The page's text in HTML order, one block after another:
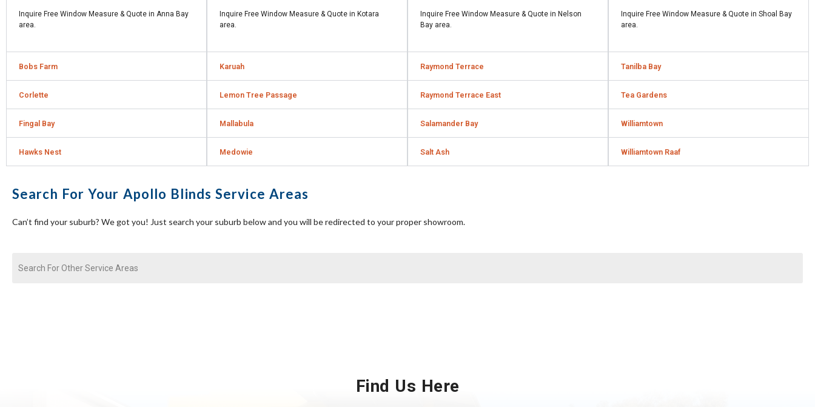
Inquire Free Window Measure & Quote in Anna Bay
area.
Bobs Farm
Corlette
Fingal Bay
Hawks Nest
Inquire Free Window Measure & Quote in Kotara
area.
Karuah
Lemon Tree Passage
Mallabula
Medowie
Inquire Free Window Measure & Quote in Nelson
Bay area.
Raymond Terrace
Raymond Terrace East
Salamander Bay
Salt Ash
Inquire Free Window Measure & Quote in Shoal Bay
area.
Tanilba Bay
Tea Gardens
Williamtown
Williamtown Raaf
Search For Your Apollo Blinds Service Areas
Can’t find your suburb? We got you! Just search your suburb below and you will be redirected to your proper showroom.
Find Us Here